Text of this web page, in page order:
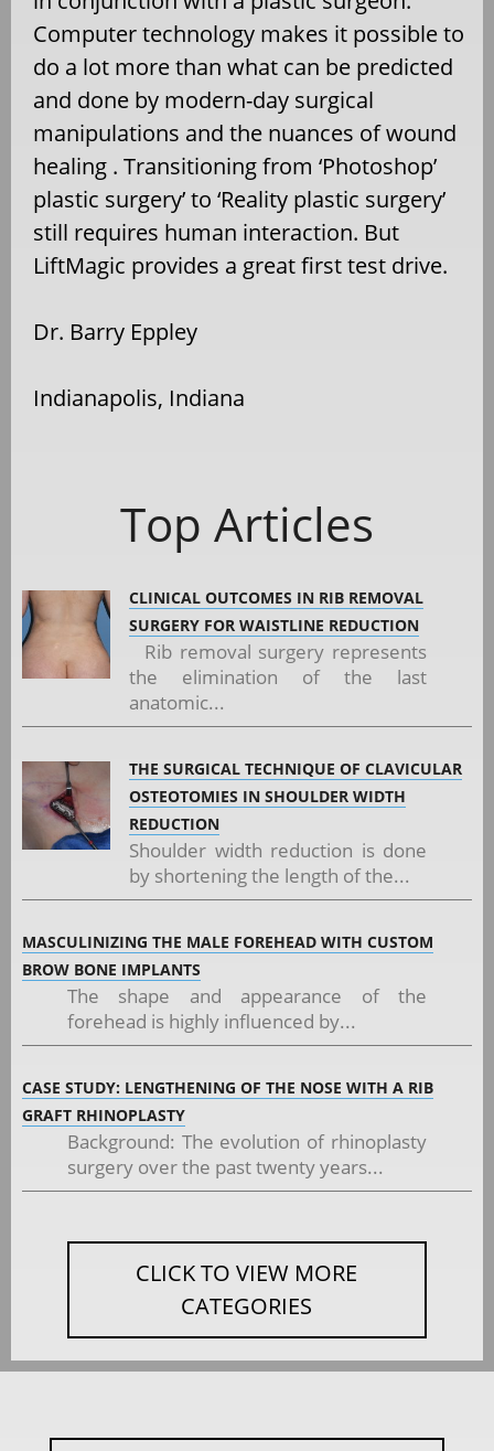
Computer technology makes it possible to
do a lot more than what can be predicted
and done by modern-day surgical
manipulations and the nuances of wound
healing . Transitioning from ‘Photoshop’
plastic surgery’ to ‘Reality plastic surgery’
still requires human interaction. But
LiftMagic provides a great first test drive.
Dr. Barry Eppley
Indianapolis, Indiana
Top Articles
CLINICAL OUTCOMES IN RIB REMOVAL
SURGERY FOR WAISTLINE REDUCTION
Rib removal surgery represents
the elimination of the last
anatomic...
THE SURGICAL TECHNIQUE OF CLAVICULAR
OSTEOTOMIES IN SHOULDER WIDTH
REDUCTION
Shoulder width reduction is done
by shortening the length of the...
MASCULINIZING THE MALE FOREHEAD WITH CUSTOM
BROW BONE IMPLANTS
The shape and appearance of the
forehead is highly influenced by...
CASE STUDY: LENGTHENING OF THE NOSE WITH A RIB
GRAFT RHINOPLASTY
Background: The evolution of rhinoplasty
surgery over the past twenty years...
CLICK TO VIEW MORE
CATEGORIES